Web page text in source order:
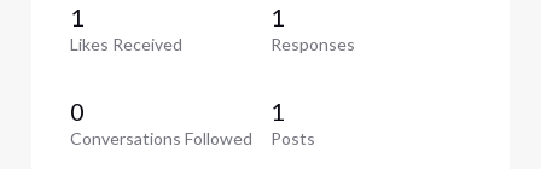
1
Likes Received
1
Responses
0
Conversations Followed
1
Posts